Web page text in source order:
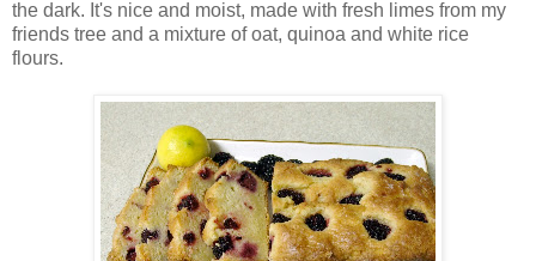
the dark. It's nice and moist, made with fresh limes from my
friends tree and a mixture of oat, quinoa and white rice
flours.